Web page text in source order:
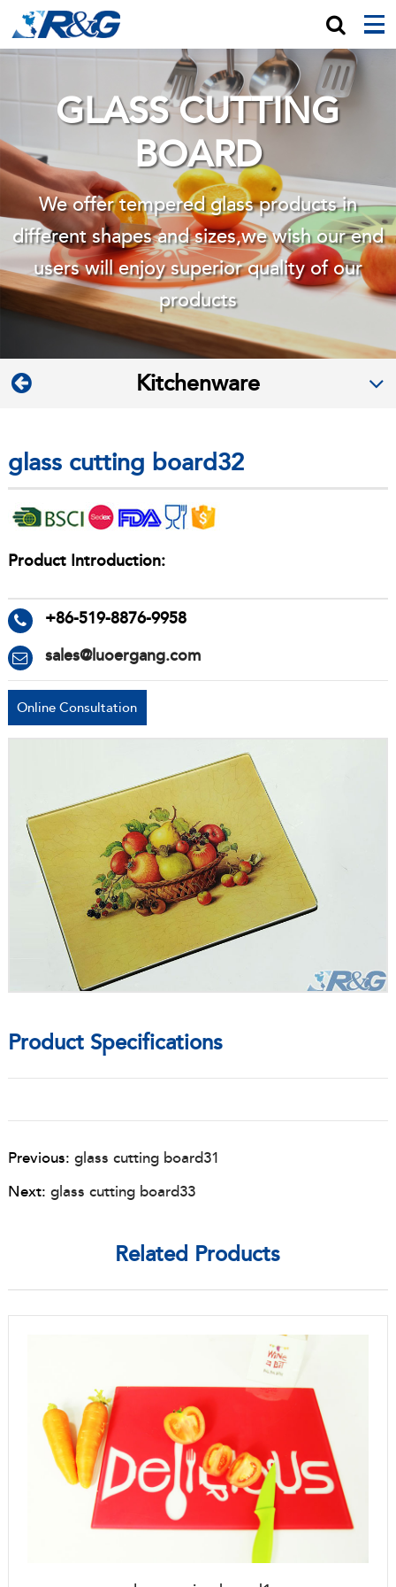
GLASS CUTTING
BOARD
We offer tempered glass products in
different shapes and sizes,we wishour end
users will enjoy superior quality of our
products
Kitchenware
glass cutting board32
Product Introduction:
+86-519-8876-9958
sales@luoergang.com
Online Consultation
Product Specifications
Previous: glass cutting board31
Next: glass cutting board33
Related Products